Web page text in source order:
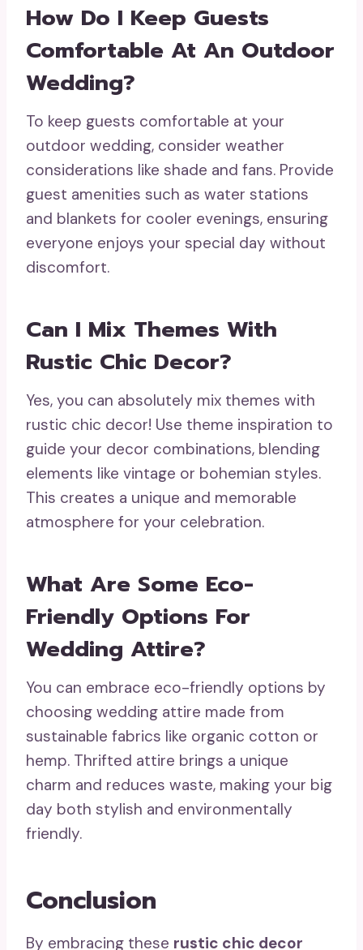
How Do I Keep Guests
Comfortable At An Outdoor
Wedding?
To keep guests comfortable at your
outdoor wedding, consider weather
considerations like shade and fans. Provide
guest amenities such as water stations
and blankets for cooler evenings, ensuring
everyone enjoys your special day without
discomfort.
Can I Mix Themes With
Rustic Chic Decor?
Yes, you can absolutely mix themes with
rustic chic decor! Use theme inspiration to
guide your decor combinations, blending
elements like vintage or bohemian styles.
This creates a unique and memorable
atmosphere for your celebration.
What Are Some Eco-
Friendly Options For
Wedding Attire?
You can embrace eco-friendly options by
choosing wedding attire made from
sustainable fabrics like organic cotton or
hemp. Thrifted attire brings a unique
charm and reduces waste, making your big
day both stylish and environmentally
friendly.
Conclusion
By embracing these rustic chic decor